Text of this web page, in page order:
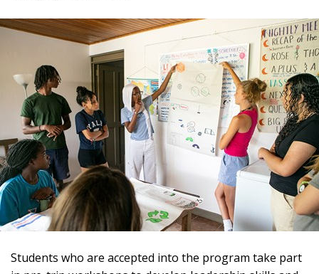
Students who are accepted into the program take part